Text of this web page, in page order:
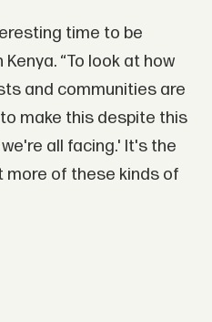
time to be
“To look at how
and communities are
make this despite this
all facing.' It's the
more of these kinds of